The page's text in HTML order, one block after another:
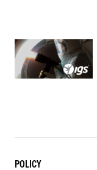
POLICY